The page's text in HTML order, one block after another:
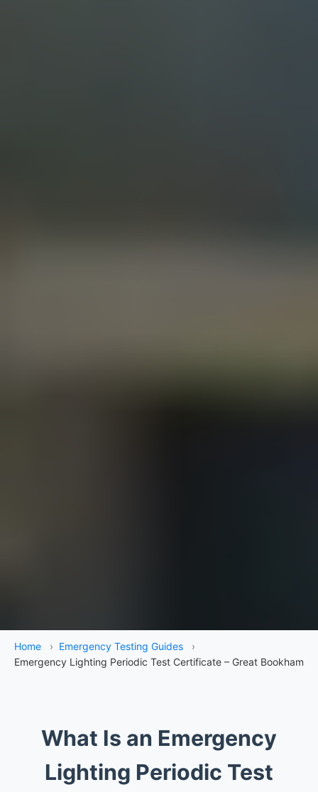
Home › Emergency Testing Guides
›
Emergency Lighting Periodic Test Certificate – Great Bookham
What Is an Emergency
Lighting Periodic Test